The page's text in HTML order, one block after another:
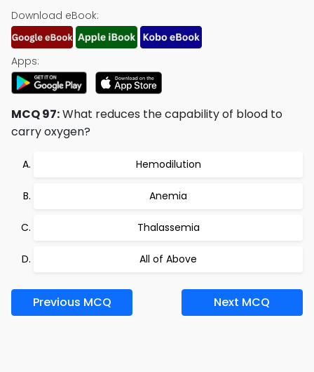
Download eBook:
Apps:
MCQ 97:What reduces the capability of blood to
carry oxygen?
Hemodilution
Anemia
Thalassemia
All of Above
Previous MCQ Next MCQ